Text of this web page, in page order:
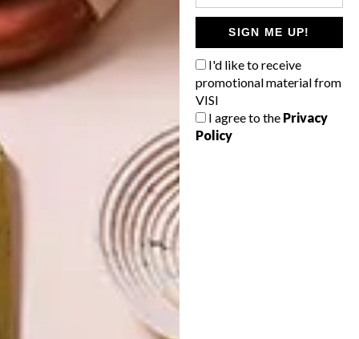
SIGN ME UP!
I'd like to receive
promotional material from
VISI
I agree to the Privacy
Policy
JOHANNESBURG
HOUSE
SPACE
CRUSADERS
LATEST ISSUE